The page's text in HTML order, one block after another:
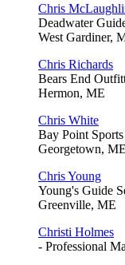
Chris
Deadwater
West Gardiner,
Chris Richards
Bears End
Hermon, ME
Chris White
Bay Point
Georgetown, ME
Chris Young
Young's Guide
Greenville, ME
Christi Holmes
- Professional